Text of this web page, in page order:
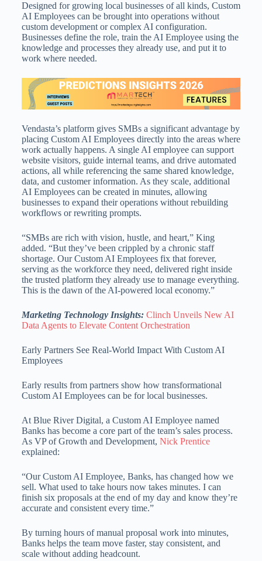
Designed for growing local businesses of all kinds, Custom
AI Employees can be brought into operations without
custom development or complex AI configuration.
Businesses define the role, train the AI Employee using the
knowledge and processes they already use, and put it to
work where needed.
Vendasta’s platform gives SMBs a significant advantage by
placing Custom AI Employees directly into the areas where
work actually happens. A single AI employee can support
website visitors, guide internal teams, and drive automated
actions, all while referencing the same shared knowledge,
data, and customer information. As they scale, additional
AI Employees can be created in minutes, allowing
businesses to expand their operations without rebuilding
workflows or rewriting prompts.
“SMBs are rich with vision, hustle, and heart,” King
added. “But they’ve been crippled by a chronic staff
shortage. Our Custom AI Employees fix that forever,
serving as the workforce they need, delivered right inside
the trusted platform they already use to manage everything.
This is the dawn of the AI-powered local economy.”
Marketing Technology Insights: Clinch Unveils New AI
Data Agents to Elevate Content Orchestration
Early Partners See Real-World Impact With Custom AI
Employees
Early results from partners show how transformational
Custom AI Employees can be for local businesses.
At Blue River Digital, a Custom AI Employee named
Banks has become a core part of the team’s sales process.
As VP of Growth and Development, Nick Prentice
explained:
“Our Custom AI Employee, Banks, has changed how we
sell. What used to take hours now takes minutes. I can
finish six proposals at the end of my day and know they’re
accurate and consistent every time.”
By turning hours of manual proposal work into minutes,
Banks helps the team move faster, stay consistent, and
scale without adding headcount.